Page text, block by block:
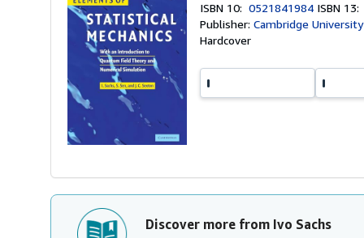
ISBN 10:0521841984 ISBN
Publisher:Cambridge
Hardcover
Discover more from Ivo Sachs